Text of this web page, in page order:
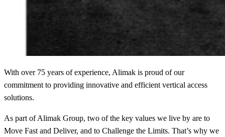
With over 75 years of experience, Alimak is proud of our
commitment to providing innovative and efficient vertical access
solutions.
As part of Alimak Group, two of the key values we live by are to
Move Fast and Deliver, and to Challenge the Limits. That’s why we